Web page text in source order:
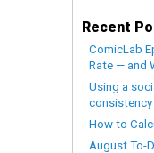
Recent
ComicLab
Rate — and
Using a
How to
August To-